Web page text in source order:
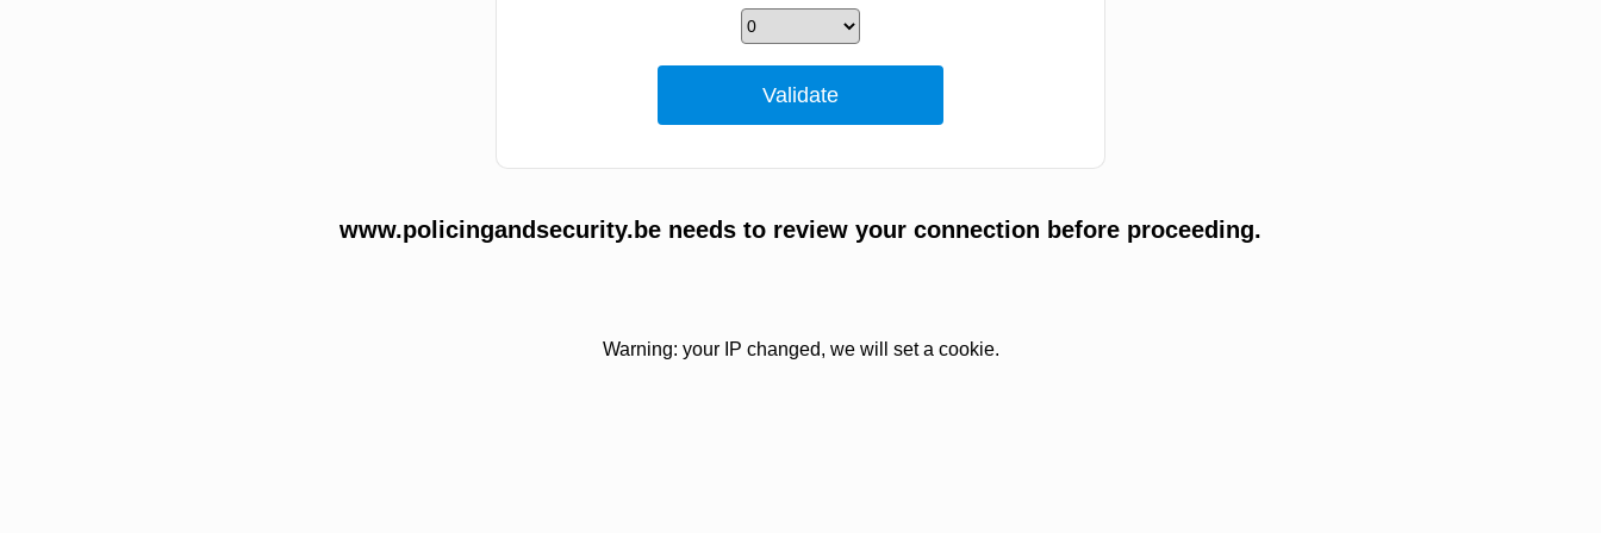
www.policingandsecurity.be needs to review your connection before proceeding.
Warning: your IP changed, we will set a cookie.